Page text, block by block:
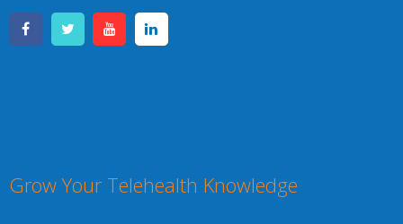
Grow Your Telehealth Knowledge